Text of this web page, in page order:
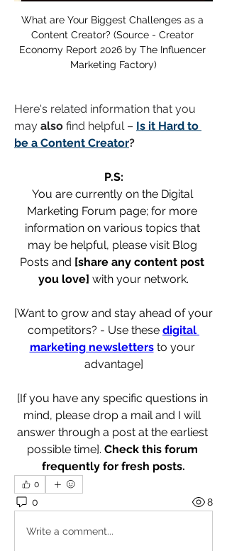
What are Your Biggest Challenges as a
Content Creator? (Source - Creator
Economy Report 2026 by The Influencer
Marketing Factory)
Here's related information that you
may also find helpful – Is it Hard to
be a Content Creator?
P.S:
You are currently on the Digital
Marketing Forum page; for more
information on various topics that
may be helpful, please visit Blog
Posts and [share any content post
you love] with your network.
[Want to grow and stay ahead of your
competitors? - Use these digital
marketing newsletters to your
advantage]
[If you have any specific questions in
mind, please drop a mail and I will
answer through a post at the earliest
possible time]. Check this forum
frequently for fresh posts.
0
0 8
Write a comment...